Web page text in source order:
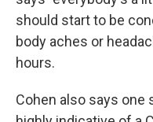
should start to be
body aches or
hours.
Cohen also says one